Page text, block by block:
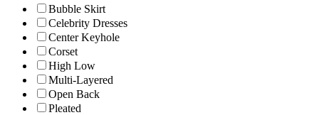
Bubble Skirt
Celebrity Dresses
Center Keyhole
Corset
High Low
Multi-Layered
Open Back
Pleated